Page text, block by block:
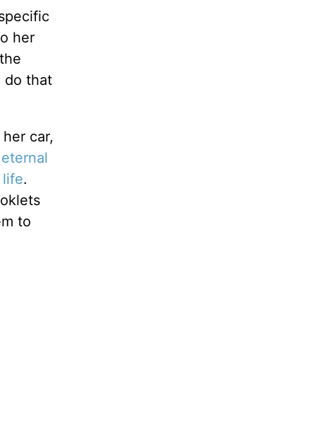
her
do that
car,
.
to